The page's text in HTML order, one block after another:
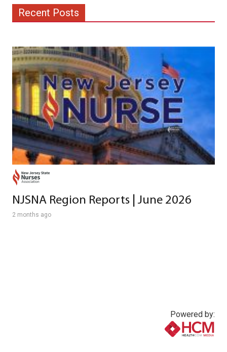
Recent Posts
NJSNA Region Reports | June 2026
2 months ago
Powered by: